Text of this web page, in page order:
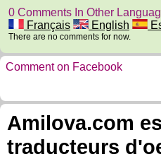
0 Comments In Other
Français
English
There are no comments for now.
Comment on Facebook
Amilova.com
traducteurs